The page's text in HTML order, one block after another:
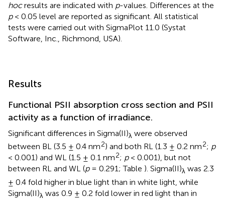
hocresults are indicated with p-values. Differences at the
p< 0.05 level are reported as significant. All statistical
tests were carried out with SigmaPlot 11.0 (Systat
Software, Inc., Richmond, USA).
Results
Functional PSII absorption cross section and PSII
activity as a function of irradiance.
Significant differences in Sigma(II)λ were observed
between BL (3.5 ± 0.4 nm2) and both RL (1.3 ± 0.2 nm2; p
< 0.001) and WL (1.5 ± 0.1 nm2; p< 0.001), but not
between RL and WL (p= 0.291; Table ). Sigma(II)λ was 2.3
± 0.4 fold higher in blue light than in white light, while
Sigma(II)λ was 0.9 ± 0.2 fold lower in red light than in